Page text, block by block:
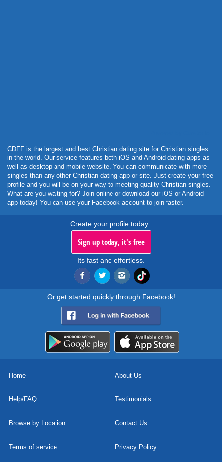
CDFF is the largest and best Christian dating site for Christian singles
in the world. Our service features both iOS and Android dating apps as
well as desktop and mobile website. You can communicate with more
singles than any other Christian dating app or site. Just create your free
profile and you will be on your way to meeting quality Christian singles.
What are you waiting for? Join online or download our iOS or Android
app today! You can use your Facebook account to join faster.
Create your profile today..
Sign up today, it's free
Its fast and effortless.
Or get started quickly through Facebook!
Home About Us
Help/FAQ Testimonials
Browse by Location Contact Us
Terms of service Privacy Policy